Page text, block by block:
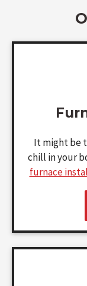
It might be
chill in your
furnace